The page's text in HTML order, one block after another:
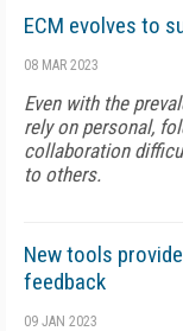
ECM evolves to
08 MAR 2023
Even with the
rely on personal,
collaboration
to others.
New tools
feedback
09 JAN 2023